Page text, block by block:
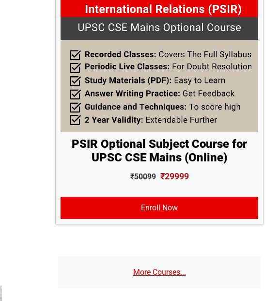
PSIR Optional Subject Course for
UPSC CSE Mains (Online)
₹50099 ₹29999
Enroll Now
More Courses...